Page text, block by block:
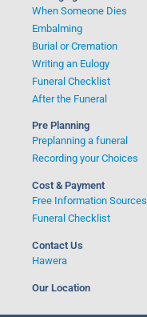
When Someone Dies
Embalming
Burial or Cremation
Writing an Eulogy
Funeral Checklist
After the Funeral
Pre Planning
Preplanning a funeral
Recording your Choices
Cost & Payment
Free Information Sources
Funeral Checklist
Contact Us
Hawera
Our Location